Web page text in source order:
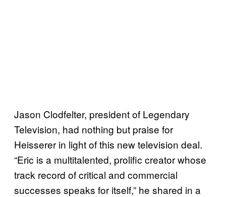
Jason Clodfelter, president of Legendary
Television, had nothing but praise for
Heisserer in light of this new television deal.
“Eric is a multitalented, prolific creator whose
track record of critical and commercial
successes speaks for itself,” he shared in a